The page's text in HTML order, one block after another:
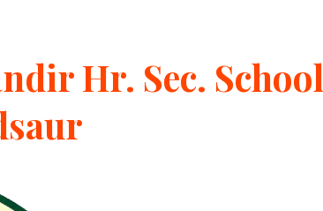
Hr. Sec. School